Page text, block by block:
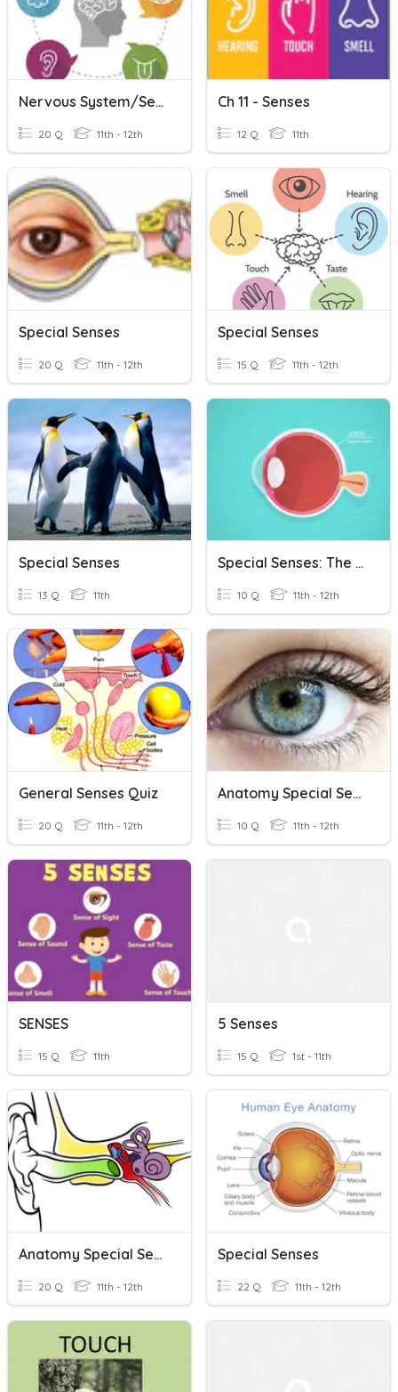
Nervous System/Senses
20 Q 11th - 12th
Ch 11 - Senses
12 Q 11th
Special Senses
20 Q 11th - 12th
Special Senses
15 Q 11th - 12th
Special Senses
13 Q 11th
Special Senses: The Eye
10 Q 11th - 12th
General Senses Quiz
20 Q 11th - 12th
Anatomy Special Senses
10 Q 11th - 12th
SENSES
15 Q 11th
5 Senses
15 Q 1st - 11th
Anatomy Special Senses Review
20 Q 11th - 12th
Special Senses
22 Q 11th - 12th